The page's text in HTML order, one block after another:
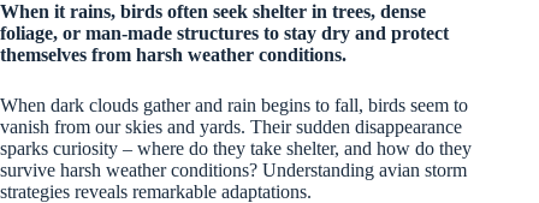
When it rains, birds often seek shelter in trees, dense
foliage, or man-made structures to stay dry and protect
themselves from harsh weather conditions.
When dark clouds gather and rain begins to fall, birds seem to
vanish from our skies and yards. Their sudden disappearance
sparks curiosity – where do they take shelter, and how do they
survive harsh weather conditions? Understanding avian storm
strategies reveals remarkable adaptations.